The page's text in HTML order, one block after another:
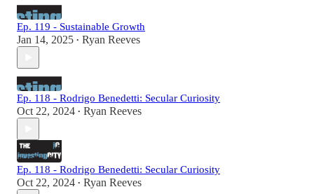
Ep. 119 - Sustainable Growth
Jan 14, 2025 • Ryan Reeves
Ep. 118 - Rodrigo Benedetti: Secular Curiosity
Oct 22, 2024 • Ryan Reeves
Ep. 118 - Rodrigo Benedetti: Secular Curiosity
Oct 22, 2024 • Ryan Reeves